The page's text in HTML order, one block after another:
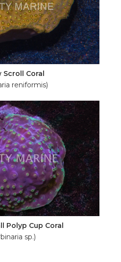
Scroll Coral
reniformis)
Polyp Cup Coral
sp.)